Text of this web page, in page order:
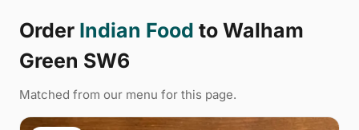
Order Indian Food to Walham
Green SW6
Matched from our menu for this page.